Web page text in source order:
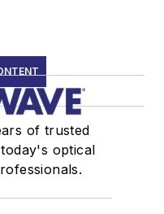
of trusted
optical